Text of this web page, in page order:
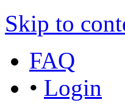
Skip to
FAQ
• Login